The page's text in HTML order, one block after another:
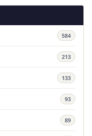
584
213
133
93
89